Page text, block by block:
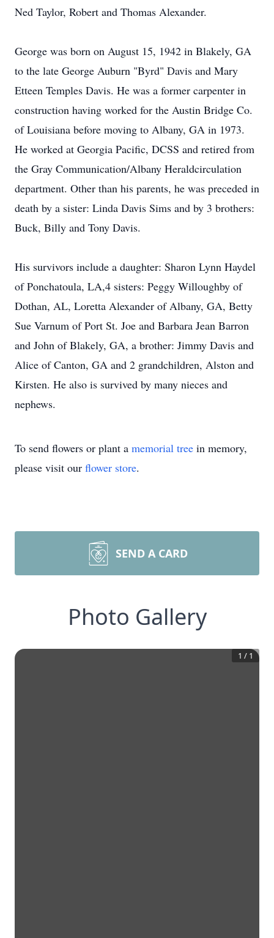
Ned Taylor, Robert and Thomas Alexander.
George was born on August 15, 1942 in Blakely, GA
to the late George Auburn "Byrd" Davis and Mary
Etteen Temples Davis. He was a former carpenter in
construction having worked for the Austin Bridge Co.
of Louisiana before moving to Albany, GA in 1973.
He worked at Georgia Pacific, DCSS and retired from
the Gray Communication/Albany Heraldcirculation
department. Other than his parents, he was preceded in
death by a sister: Linda Davis Sims and by 3 brothers:
Buck, Billy and Tony Davis.
His survivors include a daughter: Sharon Lynn Haydel
of Ponchatoula, LA,4 sisters: Peggy Willoughby of
Dothan, AL, Loretta Alexander of Albany, GA, Betty
Sue Varnum of Port St. Joe and Barbara Jean Barron
and John of Blakely, GA, a brother: Jimmy Davis and
Alice of Canton, GA and 2 grandchildren, Alston and
Kirsten. He also is survived by many nieces and
nephews.
To send flowers or plant a memorial tree in memory,
please visit our flower store.
SEND A CARD
Photo Gallery
1 / 1